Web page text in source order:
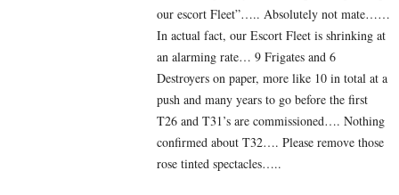
our escort Fleet”….. Absolutely not mate……
In actual fact, our Escort Fleet is shrinking at
an alarming rate… 9 Frigates and 6
Destroyers on paper, more like 10 in total at a
push and many years to go before the first
T26 and T31’s are commissioned…. Nothing
confirmed about T32…. Please remove those
rose tinted spectacles…..